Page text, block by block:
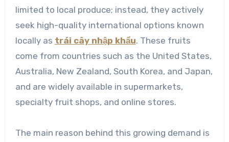
limited to local produce; instead, they actively
seek high-quality international options known
locally as trái cây nhập khẩu. These fruits
come from countries such as the United States,
Australia, New Zealand, South Korea, and Japan,
and are widely available in supermarkets,
specialty fruit shops, and online stores.
The main reason behind this growing demand is